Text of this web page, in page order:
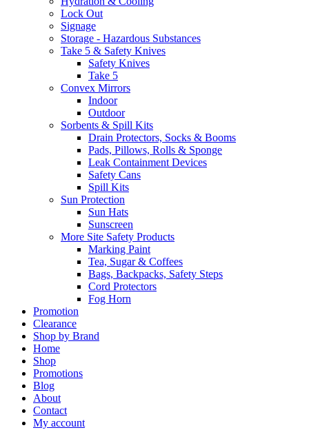
Lock Out
Signage
Storage - Hazardous Substances
Take 5 & Safety Knives
Safety Knives
Take 5
Convex Mirrors
Indoor
Outdoor
Sorbents & Spill Kits
Drain Protectors, Socks & Booms
Pads, Pillows, Rolls & Sponge
Leak Containment Devices
Safety Cans
Spill Kits
Sun Protection
Sun Hats
Sunscreen
More Site Safety Products
Marking Paint
Tea, Sugar & Coffees
Bags, Backpacks, Safety Steps
Cord Protectors
Fog Horn
Promotion
Clearance
Shop by Brand
Home
Shop
Promotions
Blog
About
Contact
My account